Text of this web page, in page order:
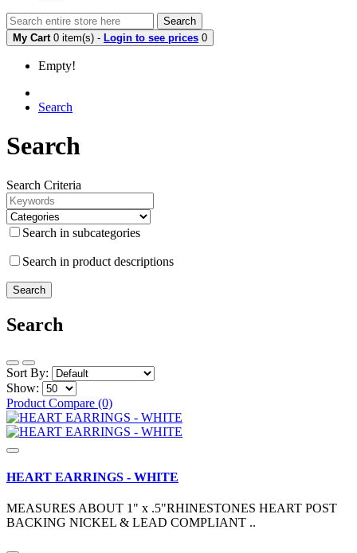
Search
My Cart 0 item(s) - Login to see prices 0
Empty!
Search
Search
Search Criteria
Search in subcategories
Search in product descriptions
Search
Sort By:
Show:
Product Compare (0)
HEART EARRINGS - WHITE
MEASURES ABOUT 1" x .5"RHINESTONES HEART POST
BACKING NICKEL & LEAD COMPLIANT ..